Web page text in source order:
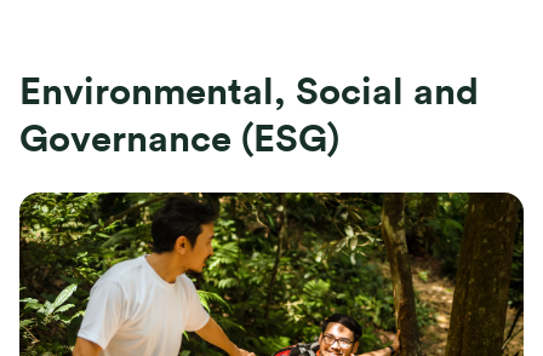
Environmental, Social and
Governance (ESG)